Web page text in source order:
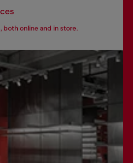
both online and in store.